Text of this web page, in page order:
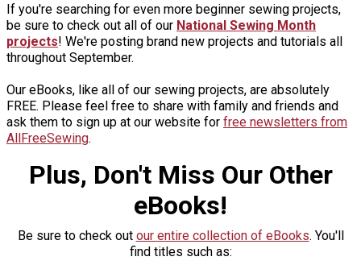
If you're searching for even more beginner sewing projects,
be sure to check out all of our National Sewing Month
projects! We're posting brand new projects and tutorials all
throughout September.
Our eBooks, like all of our sewing projects, are absolutely
FREE. Please feel free to share with family and friends and
ask them to sign up at our website for free newsletters from
AllFreeSewing.
Plus, Don't Miss Our Other
eBooks!
Be sure to check out our entire collection of eBooks. You'll
find titles such as: